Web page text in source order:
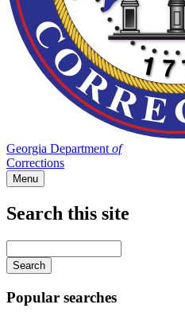
Georgia Department of
Corrections
Menu
Search this site
your
keywords
Popular searches